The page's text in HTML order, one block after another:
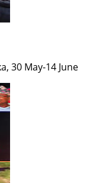
30 May-14 June